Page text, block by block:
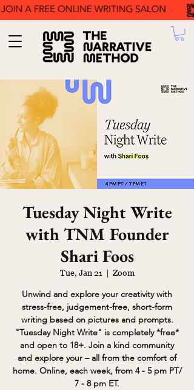
Tuesday Night Write
with TNM Founder
Shari Foos
Tue, Jan 21
  |
Zoom
Unwind and explore your creativity with
stress-free, judgement-free, short-form
writing based on pictures and prompts.
"Tuesday Night Write" is completely *free*
and open to 18+. Join a kind community
and explore your – all from the comfort of
home. Online, each week, from 4 - 5 pm PT/
7 - 8 pm ET.